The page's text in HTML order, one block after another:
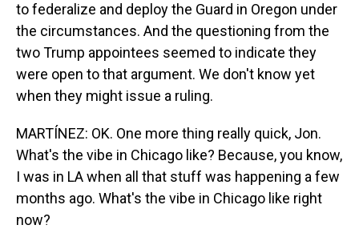
to federalize and deploy the Guard in Oregon under
the circumstances. And the questioning from the
two Trump appointees seemed to indicate they
were open to that argument. We don't know yet
when they might issue a ruling.
MARTÍNEZ: OK. One more thing really quick, Jon.
What's the vibe in Chicago like? Because, you know,
I was in LA when all that stuff was happening a few
months ago. What's the vibe in Chicago like right
now?